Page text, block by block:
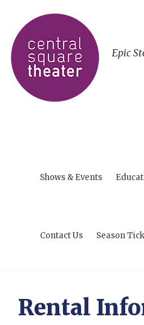
Epic
Shows & Events
Contact Us Season
Rental